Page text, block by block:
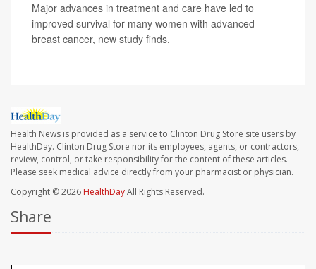
Major advances in treatment and care have led to
improved survival for many women with advanced
breast cancer, new study finds.
Health News is provided as a service to Clinton Drug Store site users by
HealthDay. Clinton Drug Store nor its employees, agents, or contractors,
review, control, or take responsibility for the content of these articles.
Please seek medical advice directly from your pharmacist or physician.
Copyright © 2026 HealthDayAll Rights Reserved.
Share